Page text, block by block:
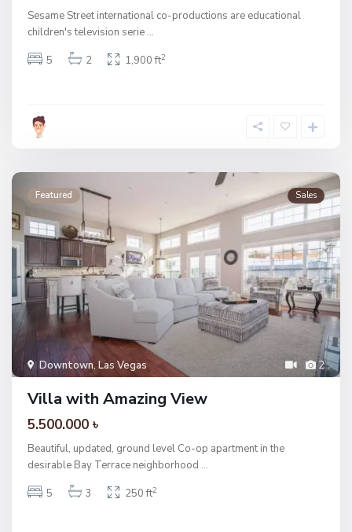
Sesame Street international co-productions are educational
children's television serie ...
5
2 1,900 ft2
2
Downtown, Las Vegas
Featured Sales
Villa with Amazing View
5.500.000 ৳
Beautiful, updated, ground level Co-op apartment in the
desirable Bay Terrace neighborhood ...
5
3 250 ft2